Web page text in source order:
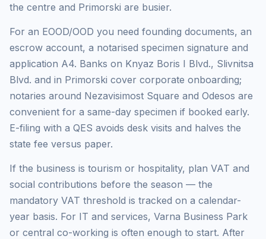
the centre and Primorski are busier.
For an EOOD/OOD you need founding documents, an
escrow account, a notarised specimen signature and
application A4. Banks on Knyaz Boris I Blvd., Slivnitsa
Blvd. and in Primorski cover corporate onboarding;
notaries around Nezavisimost Square and Odesos are
convenient for a same-day specimen if booked early.
E-filing with a QES avoids desk visits and halves the
state fee versus paper.
If the business is tourism or hospitality, plan VAT and
social contributions before the season — the
mandatory VAT threshold is tracked on a calendar-
year basis. For IT and services, Varna Business Park
or central co-working is often enough to start. After